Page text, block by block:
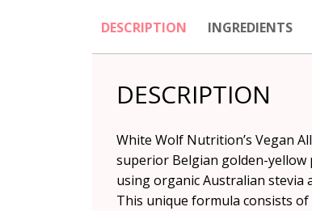
DESCRIPTION INGREDIENTS
DESCRIPTION
White Wolf Nutrition’s Vegan
superior Belgian golden-yellow
using organic Australian stevia
This unique formula consists